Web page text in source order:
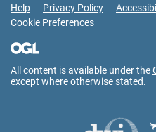
Support Links
Help Privacy Policy
Cookie Preferences
All content is available under the
except where otherwise stated.